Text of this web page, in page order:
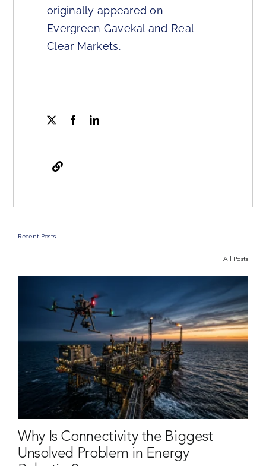
originally appeared on
Evergreen Gavekal and Real
Clear Markets.
Recent Posts
All Posts
Why Is Connectivity the Biggest
Unsolved Problem in Energy